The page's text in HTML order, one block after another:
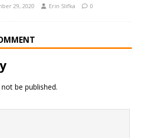
29, 2020 Erin Slifka 0
be published.